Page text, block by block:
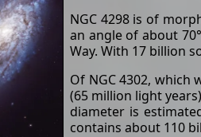
NGC 4298 is of
an angle of about
Way. With 17 billion
Of NGC 4302,
(65 million light
diameter is
contains about 110